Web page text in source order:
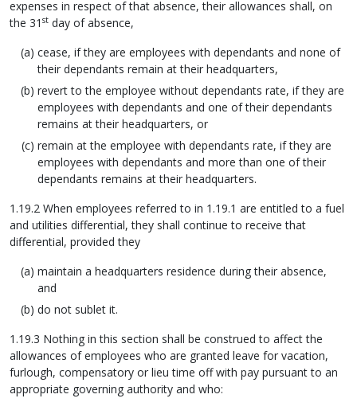
expenses in respect of that absence, their allowances shall, on
the 31 st day of absence,
cease, if they are employees with dependants and none of
their dependants remain at their headquarters,
revert to the employee without dependants rate, if they are
employees with dependants and one of their dependants
remains at their headquarters, or
remain at the employee with dependants rate, if they are
employees with dependants and more than one of their
dependants remains at their headquarters.
1.19.2 When employees referred to in 1.19.1 are entitled to a fuel
and utilities differential, they shall continue to receive that
differential, provided they
maintain a headquarters residence during their absence,
and
do not sublet it.
1.19.3 Nothing in this section shall be construed to affect the
allowances of employees who are granted leave for vacation,
furlough, compensatory or lieu time off with pay pursuant to an
appropriate governing authority and who: